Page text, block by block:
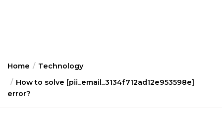
Home
Technology
How to solve [pii_email_3134f712ad12e953598e]
error?